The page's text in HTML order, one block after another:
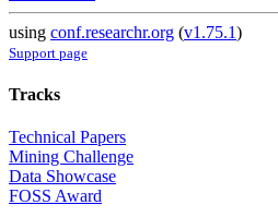
using conf.researchr.org (v1.75.1)
Support page
Tracks
Technical Papers
Mining Challenge
Data Showcase
FOSS Award